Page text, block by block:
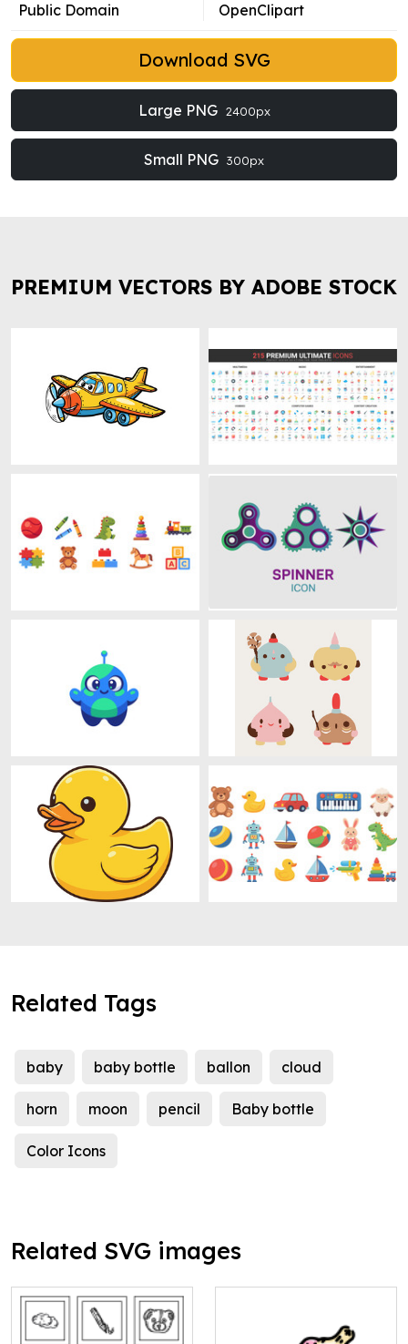
Public Domain
OpenClipart
Download SVG
Large PNG 2400px
Small PNG 300px
PREMIUM VECTORS BY ADOBE STOCK
Related Tags
baby baby bottle ballon cloud
horn moon pencil Baby bottle
Color Icons
Related SVG images